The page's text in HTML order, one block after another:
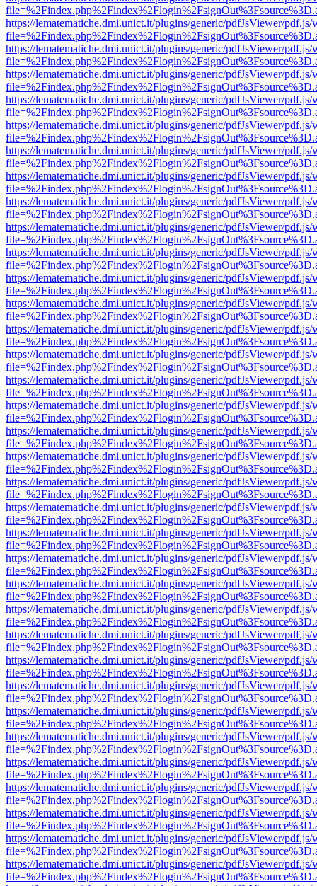
https://lematematiche.dmi.unict.it/plugins/generic/pdfJsViewer/pdf.js/
https://lematematiche.dmi.unict.it/plugins/generic/pdfJsViewer/pdf.js/
https://lematematiche.dmi.unict.it/plugins/generic/pdfJsViewer/pdf.js/
https://lematematiche.dmi.unict.it/plugins/generic/pdfJsViewer/pdf.js/
https://lematematiche.dmi.unict.it/plugins/generic/pdfJsViewer/pdf.js/
https://lematematiche.dmi.unict.it/plugins/generic/pdfJsViewer/pdf.js/
https://lematematiche.dmi.unict.it/plugins/generic/pdfJsViewer/pdf.js/
https://lematematiche.dmi.unict.it/plugins/generic/pdfJsViewer/pdf.js/
https://lematematiche.dmi.unict.it/plugins/generic/pdfJsViewer/pdf.js/
https://lematematiche.dmi.unict.it/plugins/generic/pdfJsViewer/pdf.js/
https://lematematiche.dmi.unict.it/plugins/generic/pdfJsViewer/pdf.js/
https://lematematiche.dmi.unict.it/plugins/generic/pdfJsViewer/pdf.js/
https://lematematiche.dmi.unict.it/plugins/generic/pdfJsViewer/pdf.js/
https://lematematiche.dmi.unict.it/plugins/generic/pdfJsViewer/pdf.js/
https://lematematiche.dmi.unict.it/plugins/generic/pdfJsViewer/pdf.js/
https://lematematiche.dmi.unict.it/plugins/generic/pdfJsViewer/pdf.js/
https://lematematiche.dmi.unict.it/plugins/generic/pdfJsViewer/pdf.js/
https://lematematiche.dmi.unict.it/plugins/generic/pdfJsViewer/pdf.js/
https://lematematiche.dmi.unict.it/plugins/generic/pdfJsViewer/pdf.js/
https://lematematiche.dmi.unict.it/plugins/generic/pdfJsViewer/pdf.js/
https://lematematiche.dmi.unict.it/plugins/generic/pdfJsViewer/pdf.js/
https://lematematiche.dmi.unict.it/plugins/generic/pdfJsViewer/pdf.js/
https://lematematiche.dmi.unict.it/plugins/generic/pdfJsViewer/pdf.js/
https://lematematiche.dmi.unict.it/plugins/generic/pdfJsViewer/pdf.js/
https://lematematiche.dmi.unict.it/plugins/generic/pdfJsViewer/pdf.js/
https://lematematiche.dmi.unict.it/plugins/generic/pdfJsViewer/pdf.js/
https://lematematiche.dmi.unict.it/plugins/generic/pdfJsViewer/pdf.js/
https://lematematiche.dmi.unict.it/plugins/generic/pdfJsViewer/pdf.js/
https://lematematiche.dmi.unict.it/plugins/generic/pdfJsViewer/pdf.js/
https://lematematiche.dmi.unict.it/plugins/generic/pdfJsViewer/pdf.js/
https://lematematiche.dmi.unict.it/plugins/generic/pdfJsViewer/pdf.js/
https://lematematiche.dmi.unict.it/plugins/generic/pdfJsViewer/pdf.js/
https://lematematiche.dmi.unict.it/plugins/generic/pdfJsViewer/pdf.js/
https://lematematiche.dmi.unict.it/plugins/generic/pdfJsViewer/pdf.js/